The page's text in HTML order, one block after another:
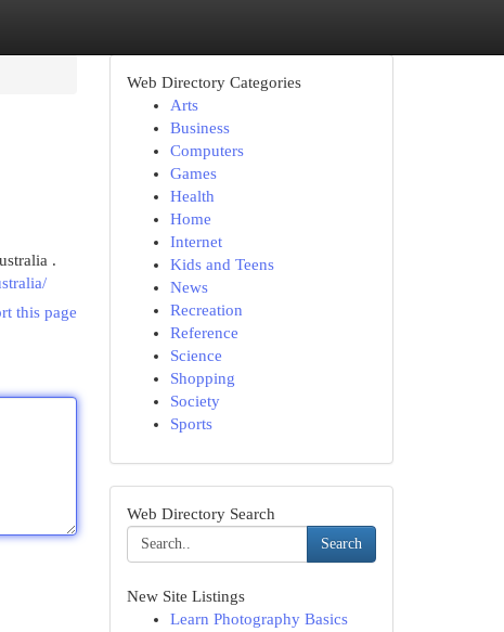
.
this page
Web Directory Categories
Arts
Business
Computers
Games
Health
Home
Internet
Kids and Teens
News
Recreation
Reference
Science
Shopping
Society
Sports
Web Directory Search
Search
New Site Listings
Learn Photography Basics